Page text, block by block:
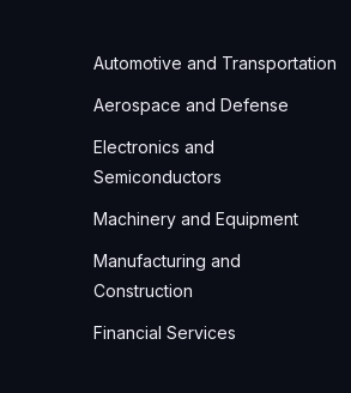
Automotive and Transportation
Aerospace and Defense
Electronics and
Semiconductors
Machinery and Equipment
Manufacturing and
Construction
Financial Services